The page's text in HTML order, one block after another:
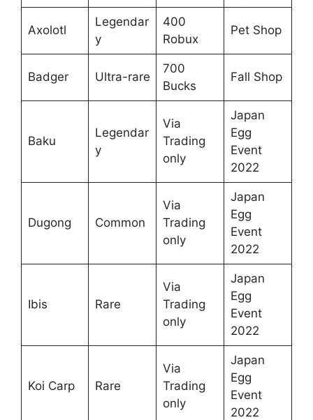
Axolotl
Legendar
y
400
Robux
Pet Shop
Badger Ultra-rare
700
Bucks
Fall Shop
Baku
Legendar
y
Via
Trading
only
Japan
Egg
Event
2022
Dugong Common
Via
Trading
only
Japan
Egg
Event
2022
Ibis Rare
Via
Trading
only
Japan
Egg
Event
2022
Koi Carp Rare
Via
Trading
only
Japan
Egg
Event
2022